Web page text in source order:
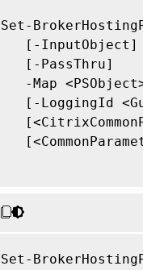
Set-
[-
   [-PassThru]
-Map
[-LoggingId
Set-